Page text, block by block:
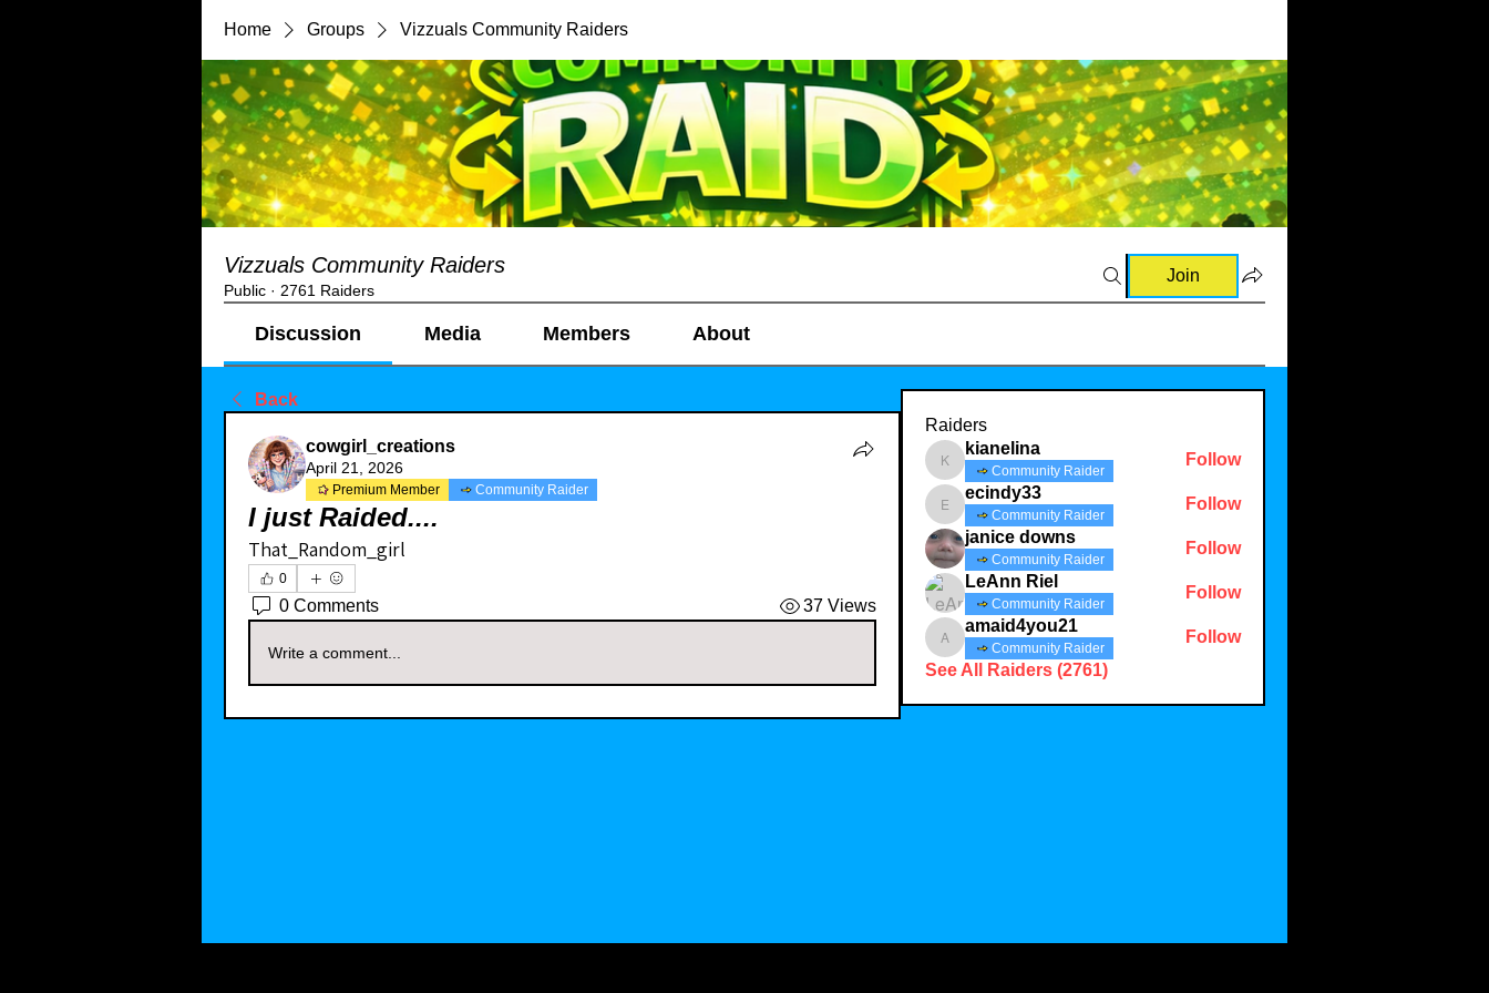
Home Groups Vizzuals Community Raiders
Vizzuals Community Raiders
Public · 2761 Raiders
Join
Discussion Media Members About
Back
cowgirl_creations
April 21, 2026
Premium Member Community Raider
I just Raided....
That_Random_girl
0
0 Comments 37 Views
Write a comment...
Raiders
kianelina
kianelina
Community Raider
Follow
ecindy33
ecindy33
Community Raider
Follow
janice downs
Community Raider
Follow
LeAnn Riel
Community Raider
Follow
amaid4you21
amaid4you21
Community Raider
Follow
See All Raiders (2761)